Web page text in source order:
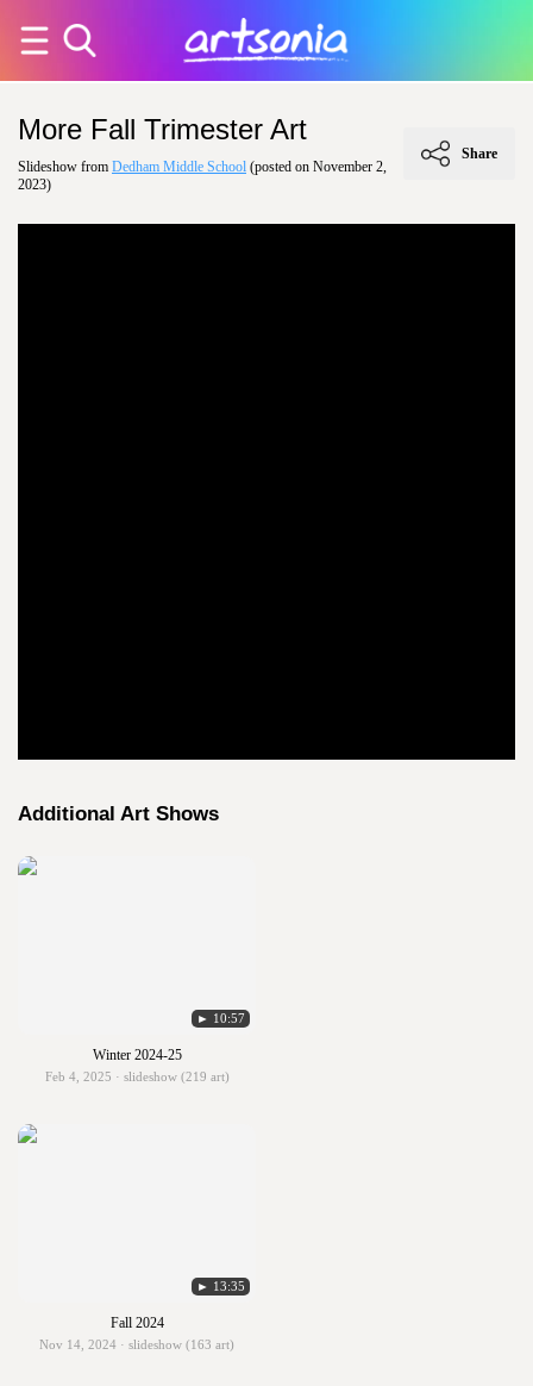
More Fall Trimester Art
Slideshow from Dedham Middle School (posted on November 2,
2023)
Share
Additional Art Shows
► 10:57
Winter 2024-25
Feb 4, 2025 · slideshow (219 art)
► 13:35
Fall 2024
Nov 14, 2024 · slideshow (163 art)